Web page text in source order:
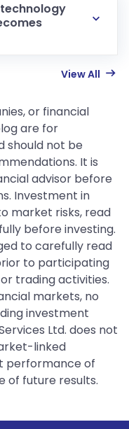
View All
or financial
are for
should not be
It is
advisor before
Investment in
market risks, read
before investing.
to carefully read
to participating
trading activities.
markets, no
investment
Ltd. does not
linked
performance of
of future results.